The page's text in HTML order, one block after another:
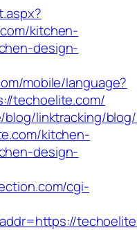
kitchen-
design-
mobile/language?
techoelite.com/
linktracking/blog/
kitchen-
design-
cgi-